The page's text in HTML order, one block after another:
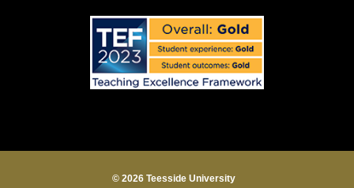
© 2026 Teesside University